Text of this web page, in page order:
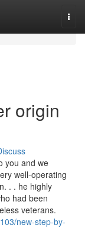
origin
you and we
well-operating
. . he highly
had been
veterans.
new-step-by-